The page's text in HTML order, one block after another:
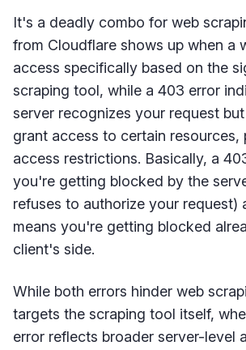
It's a deadly combo for web
from Cloudflare shows up when a
access specifically based on the
scraping tool, while a 403 error
server recognizes your request
grant access to certain resources,
access restrictions. Basically, a
you're getting blocked by the
refuses to authorize your request)
means you're getting blocked
client's side.
While both errors hinder web
targets the scraping tool itself,
error reflects broader server-level